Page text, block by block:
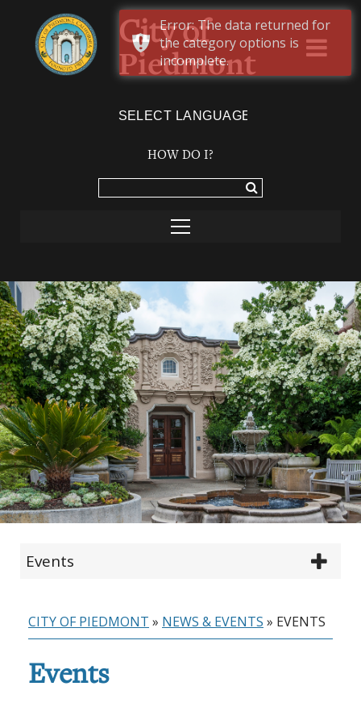
City of
Piedmont
HOW DO I?
Events
CITY OF PIEDMONT » NEWS & EVENTS » EVENTS
Events
Error: The data returned for
the category options is
incomplete.